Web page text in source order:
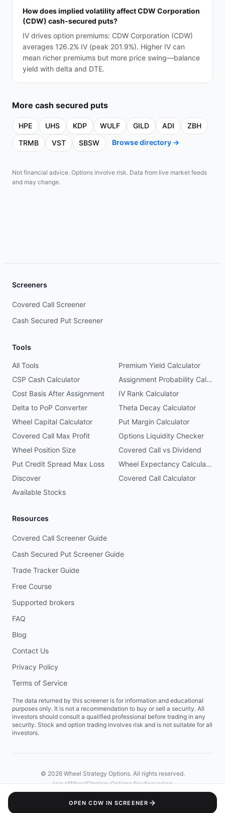
How does implied volatility affect CDW Corporation
(CDW) cash-secured puts?
IV drives option premiums: CDW Corporation (CDW)
averages 126.2% IV (peak 201.9%). Higher IV can
mean richer premiums but more price swing—balance
yield with delta and DTE.
More cash secured puts
HPE UHS KDP WULF GILD ADI
ZBH
TRMB
VST SBSW Browse directory →
Not financial advice. Options involve risk. Data from live market feeds
and may change.
OPENCDW IN SCREENER
Screeners
Covered Call Screener
Cash Secured Put Screener
Tools
All Tools
Premium Yield Calculator
CSP Cash Calculator
Assignment Probability Calculator
Cost Basis After Assignment
IV Rank Calculator
Delta to PoP Converter
Theta Decay Calculator
Wheel Capital Calculator
Put Margin Calculator
Covered Call Max Profit
Options Liquidity Checker
Wheel Position Size
Covered Call vs Dividend
Put Credit Spread Max Loss
Wheel Expectancy Calculator
Discover
Covered Call Calculator
Available Stocks
Resources
Covered Call Screener Guide
Cash Secured Put Screener Guide
Trade Tracker Guide
Free Course
Supported brokers
FAQ
Blog
Contact Us
Privacy Policy
Terms of Service
The data returned by this screener is for information and educational
purposes only. It is not a recommendation to buy or sell a security. All
investors should consult a qualified professional before trading in any
security. Stock and option trading involves risk and is not suitable for all
investors.
© 2026Wheel Strategy Options. All rights reserved.
Join r/WheelStrategyOptions for discussion.